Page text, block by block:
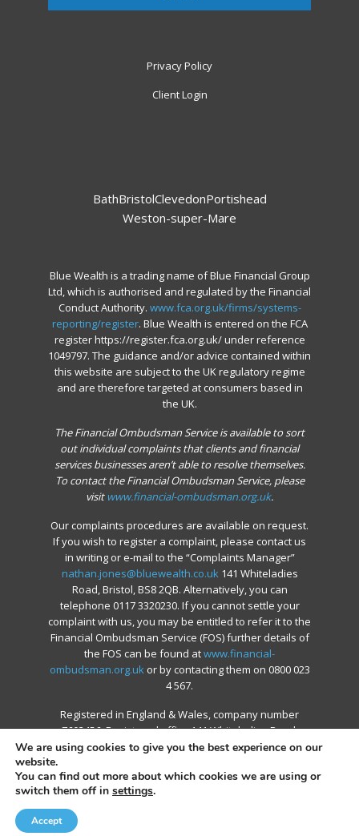
Privacy Policy
Client Login
BathBristolClevedonPortishead
Weston-super-Mare
Blue Wealth is a trading name of Blue Financial Group
Ltd, which is authorised and regulated by the Financial
Conduct Authority. www.fca.org.uk/firms/systems-
reporting/register. Blue Wealth is entered on the FCA
register https://register.fca.org.uk/ under reference
1049797. The guidance and/or advice contained within
this website are subject to the UK regulatory regime
and are therefore targeted at consumers based in
the UK.
The Financial Ombudsman Service is available to sort
out individual complaints that clients and financial
services businesses aren’t able to resolve themselves.
To contact the Financial Ombudsman Service, please
visit www.financial-ombudsman.org.uk.
Our complaints procedures are available on request.
If you wish to register a complaint, please contact us
in writing or e-mail to the “Complaints Manager”
nathan.jones@bluewealth.co.uk141 Whiteladies
Road, Bristol, BS8 2QB. Alternatively, you can
telephone 0117 3320230. If you cannot settle your
complaint with us, you may be entitled to refer it to the
Financial Ombudsman Service (FOS) further details of
the FOS can be found atwww.financial-
ombudsman.org.ukor by contacting them on 0800 023
4 567.
Registered in England & Wales, company number
7603456. Registered office 141 Whiteladies Road,
Bristol, BS8 2QB
© 2026 Blue Financial Group.
We are using cookies to give you the best experience on our
website.
You can find out more about which cookies we are using or
switch them off in settings.
Accept